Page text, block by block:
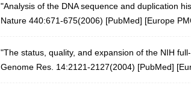
"Analysis of the DNA sequence and duplication
Nature 440:671-675(2006) [PubMed] [Europe
"The status, quality, and expansion of the NIH
Genome Res. 14:2121-2127(2004) [PubMed] [